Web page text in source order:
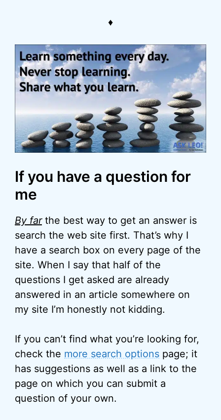
♦
If you have a question for
me
By farthe best way to get an answer is
search the web site first. That’s why I
have a search box on every page of the
site. When I say that half of the
questions I get asked are already
answered in an article somewhere on
my site I’m honestly not kidding.
If you can’t find what you’re looking for,
check the more search options page; it
has suggestions as well as a link to the
page on which you can submit a
question of your own.